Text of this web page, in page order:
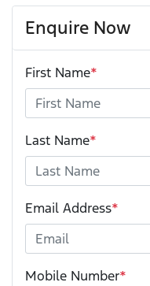
Enquire Now
First Name*
Last Name*
Email Address*
Mobile Number*